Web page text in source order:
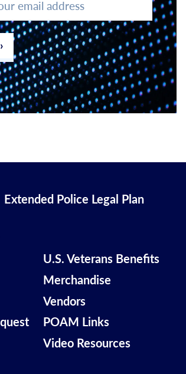
Extended Police Legal Plan
U.S. Veterans Benefits
Merchandise
Vendors
POAM Links
Video Resources